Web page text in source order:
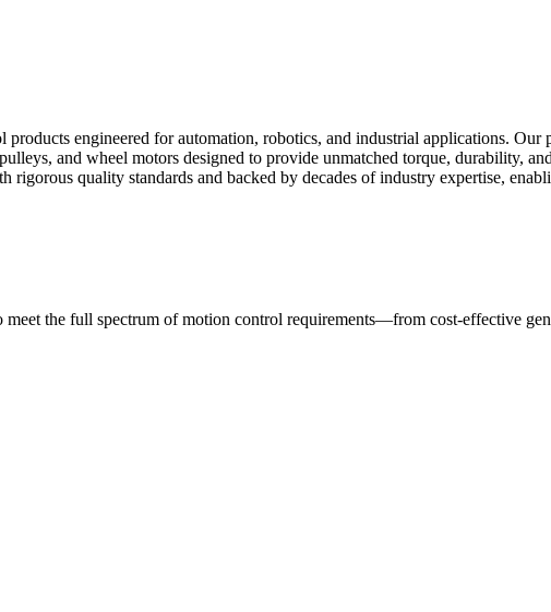
engineered for automation, robotics, and industrial applications.
and wheel motors designed to provide unmatched torque, durability,
rigorous quality standards and backed by decades of industry expertise,
the full spectrum of motion control requirements—from cost-effective